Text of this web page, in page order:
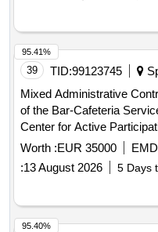
39 TID:99123745
Mixed Administrative
of the Bar-Cafeteria
Center for Active
account Service for the
Events for the Elderly
Rights in the
Worth :EUR 35000
:13 August 2026 5 Days
95.41%
95.40%